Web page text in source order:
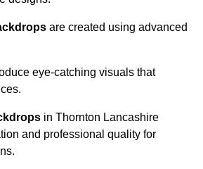
are created using advanced
eye-catching visuals that
in Thornton Lancashire
and professional quality for